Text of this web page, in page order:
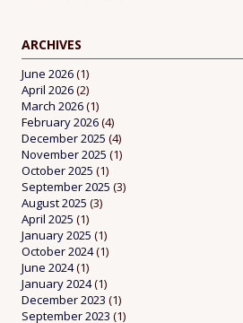
ARCHIVES
June 2026(1)
April 2026(2)
March 2026(1)
February 2026(4)
December 2025 (4)
November 2025 (1)
October 2025 (1)
September 2025 (3)
August 2025 (3)
April 2025 (1)
January 2025 (1)
October 2024(1)
June 2024(1)
January 2024(1)
December 2023 (1)
September 2023 (1)